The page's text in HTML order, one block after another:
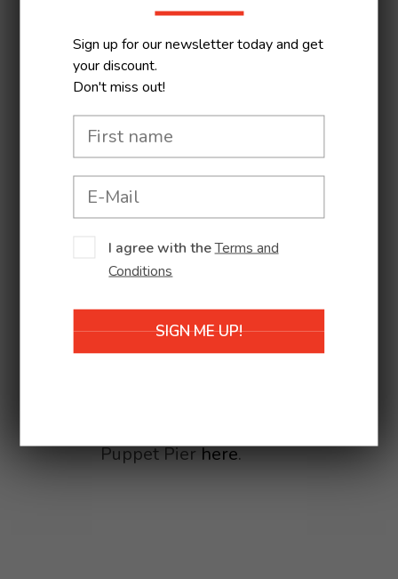
together the best local
performances and
productions from
different parts of
Europe and the world.
Some shows are
suitable for children as
young as a year and a
half although most are
aimed at a slightly older
audience. The shows
are accompanied by
workshops and
exhibitions.
Puppet Pierhere.
Sign up for our newsletter today and get
your discount.
Don't miss out!
I agree with theTerms and
Conditions
SIGN ME UP!